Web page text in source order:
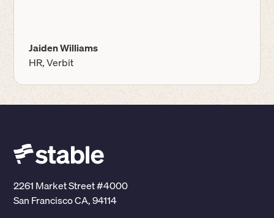
Jaiden Williams
HR, Verbit
2261 Market Street #4000
San Francisco CA, 94114